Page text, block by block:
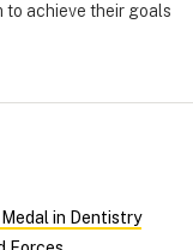
to achieve their goals
in Dentistry